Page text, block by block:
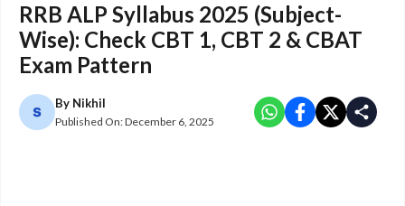
RRB ALP Syllabus 2025 (Subject-
Wise): Check CBT 1, CBT 2 & CBAT
Exam Pattern
By Nikhil
Published On:December 6, 2025